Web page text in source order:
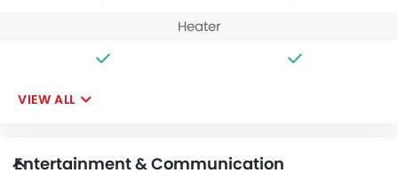
Heater
VIEW ALL
Entertainment & Communication